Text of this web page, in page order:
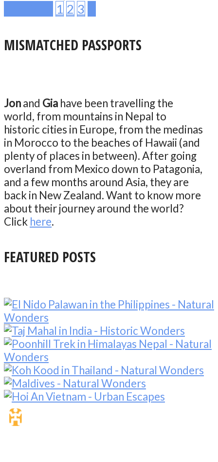
1 2 3
MISMATCHED PASSPORTS
Jonand Gia have been travelling the
world, from mountains in Nepal to
historic cities in Europe, from the medinas
in Morocco to the beaches of Hawaii (and
plenty of places in between). After going
overland from Mexico down to Patagonia,
and a few months around Asia, they are
back in New Zealand. Want to know more
about their journey around the world?
Click here.
FEATURED POSTS